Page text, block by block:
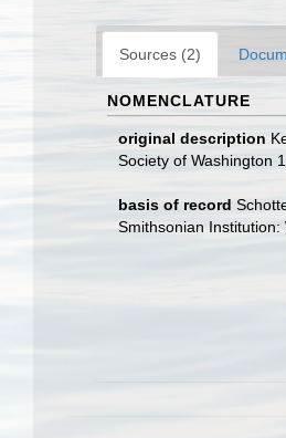
Sources (2)
NOMENCLATURE
original description
Society of Washington
basis of record
Smithsonian Institution: